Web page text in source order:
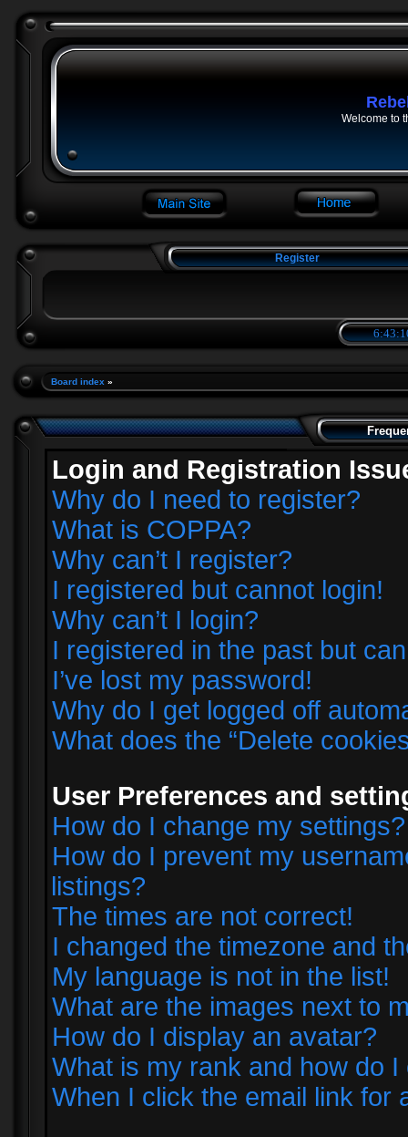
Welcome to
Register
Board index »
Login and Registration
Why do I need to register?
What is COPPA?
Why can’t I register?
I registered but cannot login!
Why can’t I login?
I registered in the past but
I’ve lost my password!
Why do I get logged off
What does the “Delete
User Preferences and
How do I change my settings?
How do I prevent my
listings?
The times are not correct!
I changed the timezone and
My language is not in the list!
What are the images next to
How do I display an avatar?
What is my rank and how do I
When I click the email link for